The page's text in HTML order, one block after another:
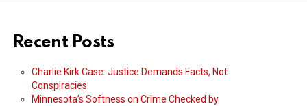
Recent Posts
Charlie Kirk Case: Justice Demands Facts, Not
Conspiracies
Minnesota’s Softness on Crime Checked by